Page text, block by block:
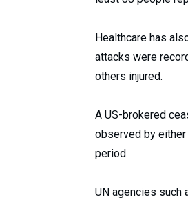
Healthcare has
attacks were
others injured.
A US-brokered
observed by
period.
UN agencies such